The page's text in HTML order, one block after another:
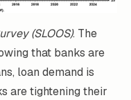
(SLOOS). The
that banks are
loan demand is
are tightening their